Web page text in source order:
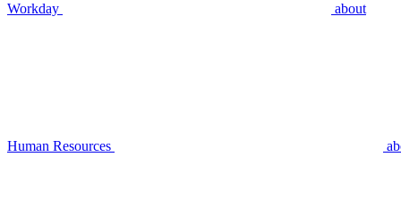
Workday about
Human Resources